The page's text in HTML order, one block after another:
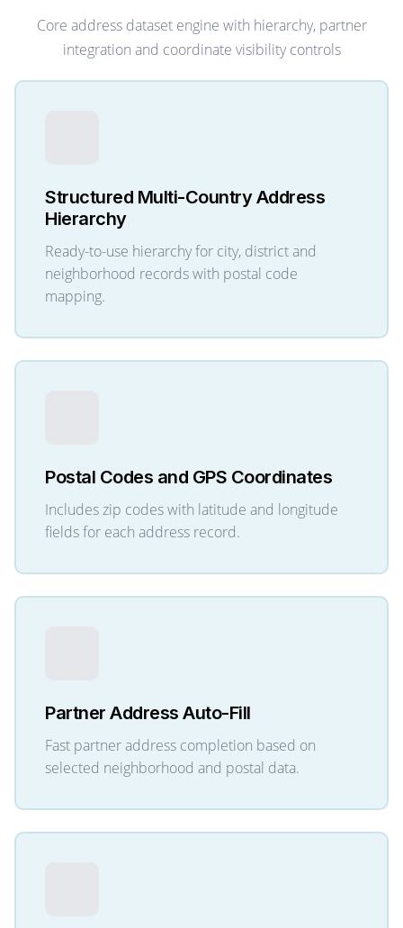
Core address dataset engine with hierarchy, partner
integration and coordinate visibility controls
Structured Multi-Country Address
Hierarchy
Ready-to-use hierarchy for city, district and
neighborhood records with postal code
mapping.
Postal Codes and GPS Coordinates
Includes zip codes with latitude and longitude
fields for each address record.
Partner Address Auto-Fill
Fast partner address completion based on
selected neighborhood and postal data.